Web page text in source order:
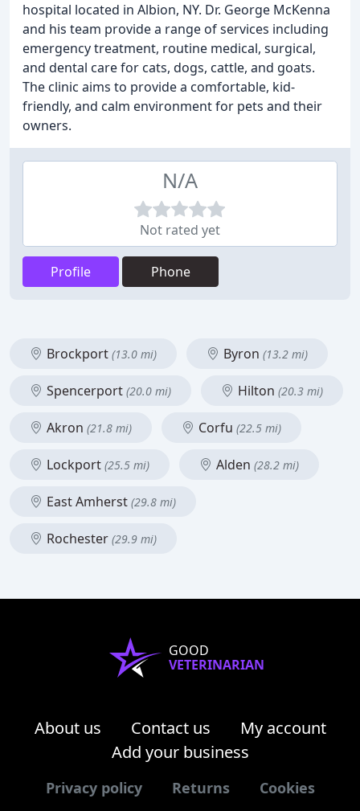
hospital located in Albion, NY. Dr. George McKenna
and his team provide a range of services including
emergency treatment, routine medical, surgical,
and dental care for cats, dogs, cattle, and goats.
The clinic aims to provide a comfortable, kid-
friendly, and calm environment for pets and their
owners.
N/A
Not rated yet
Profile Phone
Brockport (13.0 mi) Byron (13.2 mi)
Spencerport (20.0 mi) Hilton (20.3 mi)
Akron (21.8 mi) Corfu (22.5 mi)
Lockport (25.5 mi) Alden (28.2 mi)
East Amherst (29.8 mi)
Rochester (29.9 mi)
GOOD
VETERINARIAN
About us Contact us
My account
Add your business
Privacy policy Returns Cookies